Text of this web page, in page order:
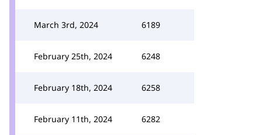
March 3rd, 2024 6189
February 25th, 2024 6248
February 18th, 2024 6258
February 11th, 2024 6282